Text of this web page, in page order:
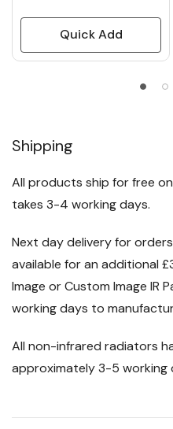
Quick Add
Shipping
All products ship for free
takes 3-4 working days.
Next day delivery for
available for an additional
Image or Custom Image IR
working days to
All non-infrared radiators
approximately 3-5 working